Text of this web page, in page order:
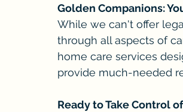
Golden Companions:
While we can't offer
through all aspects of
home care services
provide much-needed
Ready to Take Control